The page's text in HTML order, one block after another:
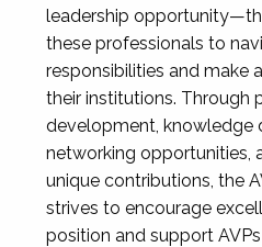
leadership
these professionals to
responsibilities and make
their institutions. Through
development, knowledge
networking opportunities,
unique contributions, the
strives to encourage
position and support